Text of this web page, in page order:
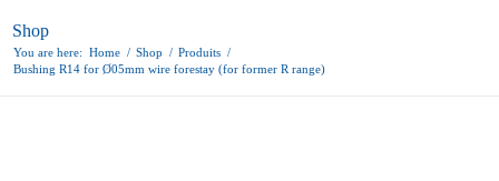
Shop
You are here: Home / Shop / Produits /
Bushing R14 for Ø05mm wire forestay (for former R range)